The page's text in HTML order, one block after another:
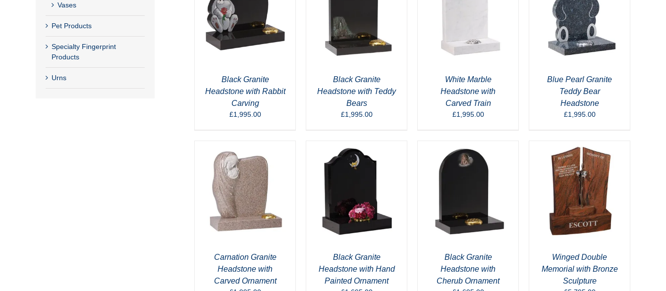
Black Granite
Headstone with Rabbit
Carving
£1,995.00
Black Granite
Headstone with Teddy
Bears
£1,995.00
White Marble
Headstone with
Carved Train
£1,995.00
Blue Pearl Granite
Teddy Bear
Headstone
£1,995.00
Carnation Granite
Headstone with
Carved Ornament
Black Granite
Headstone with Hand
Painted Ornament
Black Granite
Headstone with
Cherub Ornament
Winged Double
Memorial with Bronze
Sculpture
Vases
Pet Products
Specialty Fingerprint
Products
Urns